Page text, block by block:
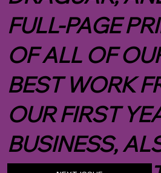
3: KELSEY
DRAGUAR,
FULL-PAGE
OF ALL OF
BEST WORK
OUR FIRST